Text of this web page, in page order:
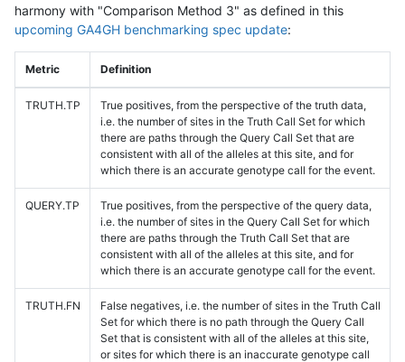
harmony with "Comparison Method 3" as defined in this
upcoming GA4GH benchmarking spec update:
Metric Definition
TRUTH.TP
True positives, from the perspective of the truth data,
i.e. the number of sites in the Truth Call Set for which
there are paths through the Query Call Set that are
consistent with all of the alleles at this site, and for
which there is an accurate genotype call for the event.
QUERY.TP
True positives, from the perspective of the query data,
i.e. the number of sites in the Query Call Set for which
there are paths through the Truth Call Set that are
consistent with all of the alleles at this site, and for
which there is an accurate genotype call for the event.
TRUTH.FN
False negatives, i.e. the number of sites in the Truth Call
Set for which there is no path through the Query Call
Set that is consistent with all of the alleles at this site,
or sites for which there is an inaccurate genotype call